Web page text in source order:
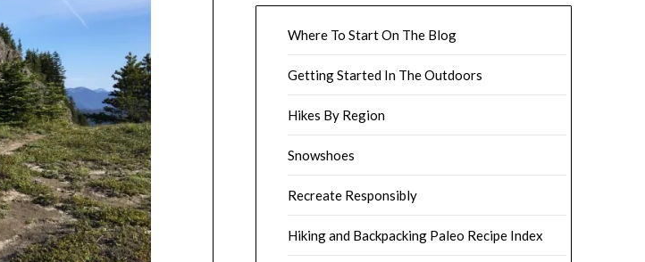
Where To Start On The Blog
Getting Started In The Outdoors
Hikes By Region
Snowshoes
Recreate Responsibly
Hiking and Backpacking Paleo Recipe Index